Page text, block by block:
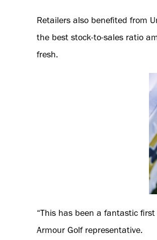
Retailers also benefited from
the best stock-to-sales ratio
fresh.
“This has been a fantastic
Armour Golf representative.